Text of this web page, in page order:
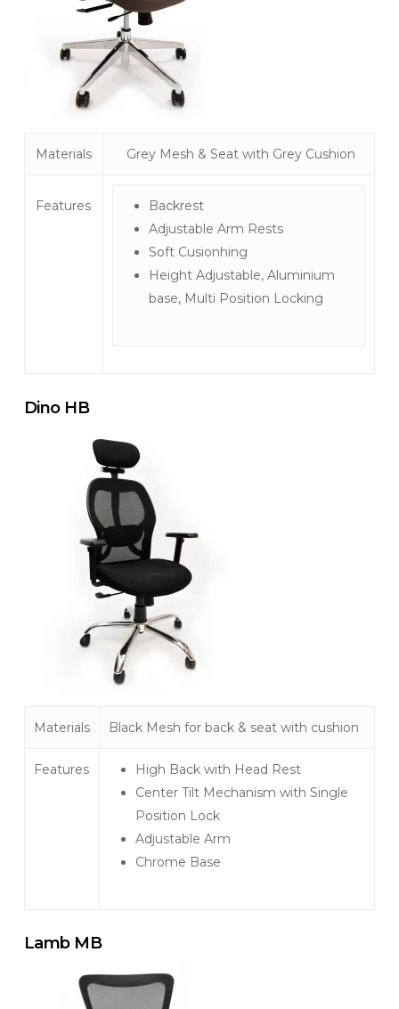
Materials Grey Mesh & Seat with Grey Cushion
Features
Backrest
Adjustable Arm Rests
Soft Cusionhing
Height Adjustable, Aluminium
base, Multi Position Locking
Dino HB
Materials Black Mesh for back & seat with cushion
Features
High Back with Head Rest
Center Tilt Mechanism with Single
Position Lock
Adjustable Arm
Chrome Base
Lamb MB